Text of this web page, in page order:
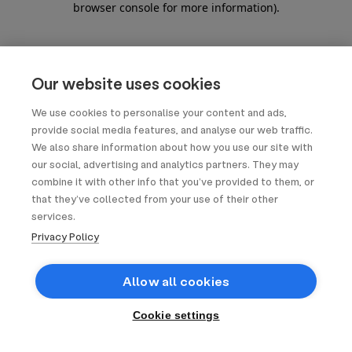
Our website uses cookies
We use cookies to personalise your content and ads,
provide social media features, and analyse our web traffic.
We also share information about how you use our site with
our social, advertising and analytics partners. They may
combine it with other info that you’ve provided to them, or
that they’ve collected from your use of their other
services.
Privacy Policy
Allow all cookies
Cookie settings
browser console for more information).